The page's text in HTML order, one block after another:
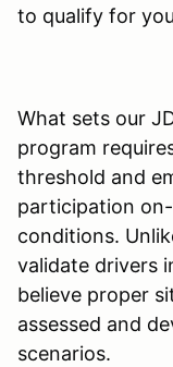
to qualify for
What sets our
program
threshold and
participation
conditions.
validate drivers
believe proper
assessed and
scenarios.